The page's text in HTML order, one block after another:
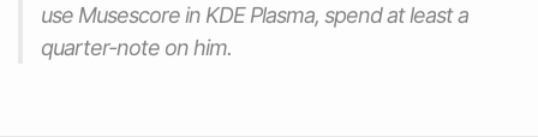
use Musescore in KDE Plasma, spend at least a
quarter-note on him.